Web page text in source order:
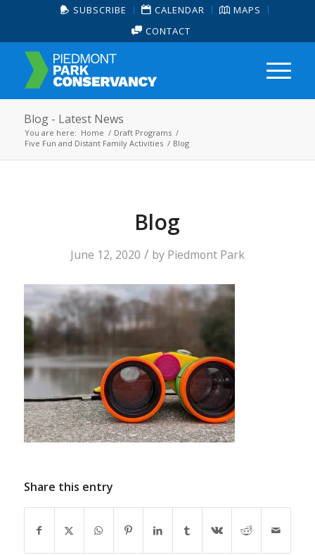
SUBSCRIBE CALENDAR
MAPS
CONTACT
Blog - Latest News
You are here: Home / Draft Programs /
Five Fun and Distant Family Activities / Blog
Blog
June 12, 2020 / by Piedmont Park
Share this entry